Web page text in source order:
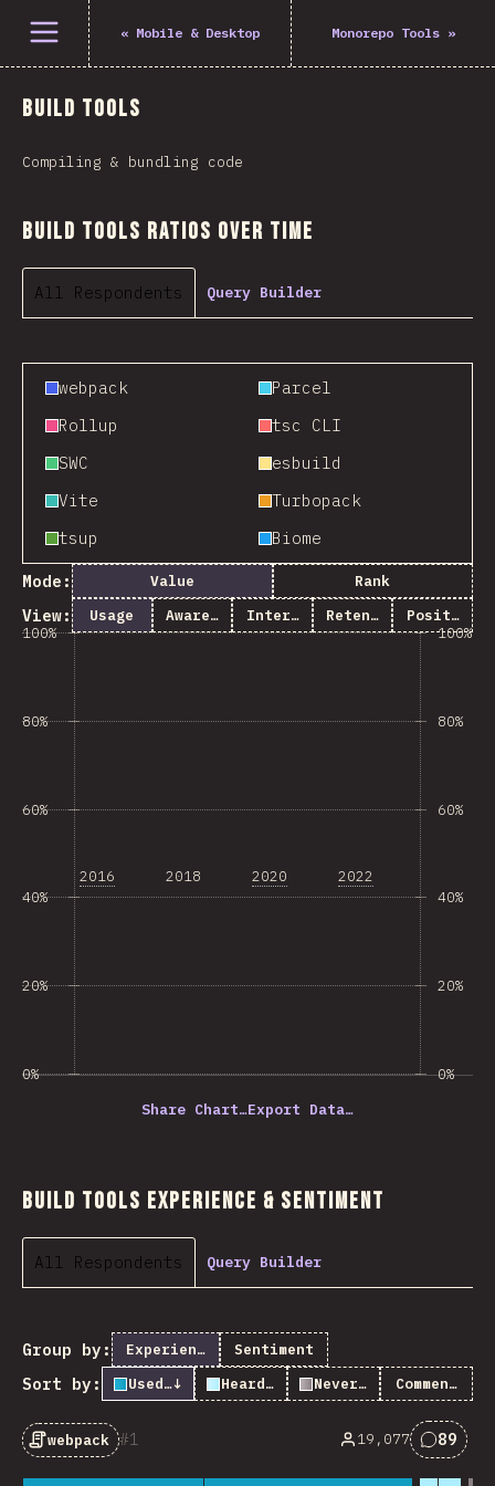
Open menu « Mobile & Desktop Monorepo Tools »
Build Tools
Compiling & bundling code
Build Tools Ratios Over Time
All Respondents Query Builder
webpack
Parcel
Rollup
tsc CLI
SWC
esbuild
Vite
Turbopack
tsup
Biome
Mode: Value Rank
View: Usage Awareness Interest Retention Positivity
0%
20%
40%
60%
80%
100%
2016 2018 2020 2022
0%
20%
40%
60%
80%
100%
Share Chart…Export Data…
Build Tools Experience & Sentiment
All Respondents Query Builder
Group by: Experience Sentiment
Sort by: Used it
↓ Heard of itNever heard of it
Comments
1
webpack 19,077 89